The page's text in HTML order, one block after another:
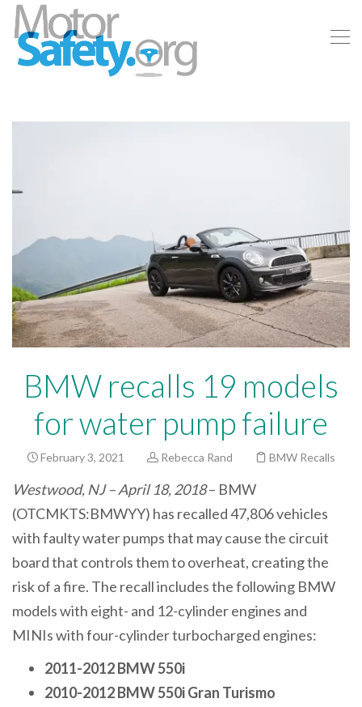
BMW recalls 19 models
for water pump failure
February 3, 2021 Rebecca Rand BMW Recalls
Westwood, NJ – April 18, 2018– BMW
(OTCMKTS:BMWYY) has recalled 47,806 vehicles
with faulty water pumps that may cause the circuit
board that controls them to overheat, creating the
risk of a fire. The recall includes the following BMW
models with eight- and 12-cylinder engines and
MINIs with four-cylinder turbocharged engines:
2011-2012 BMW 550i
2010-2012 BMW 550i Gran Turismo